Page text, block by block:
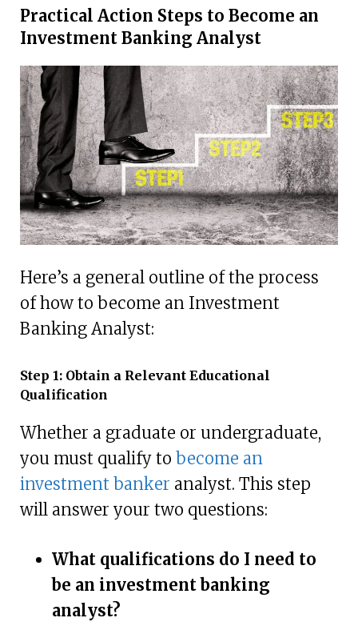
Practical Action Steps to Become an
Investment Banking Analyst
Here’s a general outline of the process
of how to become an Investment
Banking Analyst:
Step 1: Obtain a Relevant Educational
Qualification
Whether a graduate or undergraduate,
you must qualify to become an
investment banker analyst. This step
will answer your two questions:
What qualifications do I need to
be an investment banking
analyst?